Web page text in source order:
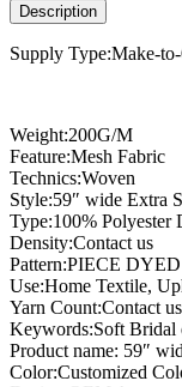
Description
Supply Type:Make-
Weight:200G/M
Feature:Mesh Fabric
Technics:Woven
Style:59″ wide Extra
Type:100% Polyester
Density:Contact us
Pattern:PIECE DYED
Use:Home Textile,
Yarn Count:Contact us
Keywords:Soft Bridal
Product name: 59″
Color:Customized